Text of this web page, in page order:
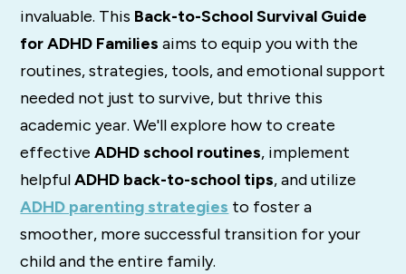
invaluable. This Back-to-School Survival Guide
for ADHD Families aims to equip you with the
routines, strategies, tools, and emotional support
needed not just to survive, but thrive this
academic year. We'll explore how to create
effectiveADHD school routines, implement
helpfulADHD back-to-school tips, and utilize
ADHD parenting strategies to foster a
smoother, more successful transition for your
child and the entire family.